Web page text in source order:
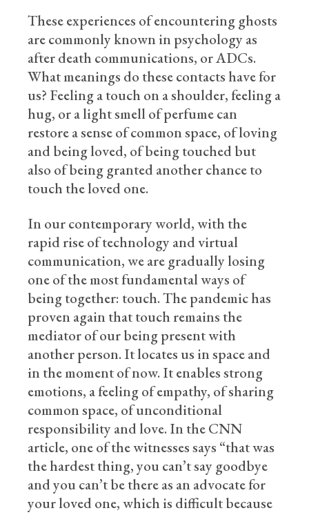
These experiences of encountering ghosts
are commonly known in psychology as
after death communications, or ADCs.
What meanings do these contacts have for
us? Feeling a touch on a shoulder, feeling a
hug, or a light smell of perfume can
restore a sense of common space, of loving
and being loved, of being touched but
also of being granted another chance to
touch the loved one.
In our contemporary world, with the
rapid rise of technology and virtual
communication, we are gradually losing
one of the most fundamental ways of
being together: touch. The pandemic has
proven again that touch remains the
mediator of our being present with
another person. It locates us in space and
in the moment of now. It enables strong
emotions, a feeling of empathy, of sharing
common space, of unconditional
responsibility and love. In the CNN
article, one of the witnesses says “that was
the hardest thing, you can’t say goodbye
and you can’t be there as an advocate for
your loved one, which is difficult because